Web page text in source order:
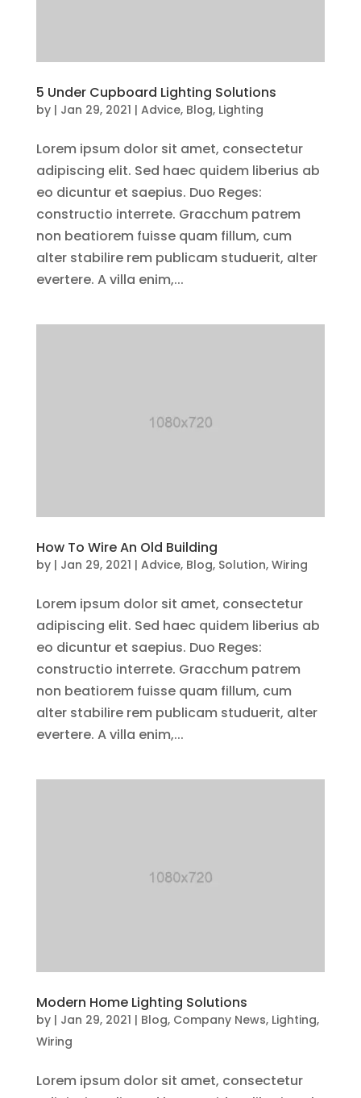
5 Under Cupboard Lighting Solutions
by | Jan 29, 2021 | Advice, Blog, Lighting
Lorem ipsum dolor sit amet, consectetur
adipiscing elit. Sed haec quidem liberius ab
eo dicuntur et saepius. Duo Reges:
constructio interrete. Gracchum patrem
non beatiorem fuisse quam fillum, cum
alter stabilire rem publicam studuerit, alter
evertere. A villa enim,...
How To Wire An Old Building
by | Jan 29, 2021 | Advice, Blog, Solution, Wiring
Lorem ipsum dolor sit amet, consectetur
adipiscing elit. Sed haec quidem liberius ab
eo dicuntur et saepius. Duo Reges:
constructio interrete. Gracchum patrem
non beatiorem fuisse quam fillum, cum
alter stabilire rem publicam studuerit, alter
evertere. A villa enim,...
Modern Home Lighting Solutions
by | Jan 29, 2021 | Blog, Company News, Lighting,
Wiring
Lorem ipsum dolor sit amet, consectetur